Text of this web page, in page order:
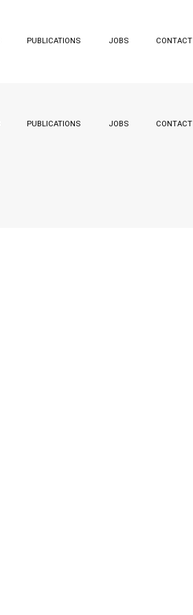
PUBLICATIONS JOBS CONTACT
PUBLICATIONS JOBS CONTACT